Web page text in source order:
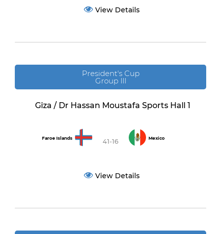
View Details
President's Cup
Group III
Giza / Dr Hassan Moustafa Sports Hall 1
Faroe Islands 41-16 Mexico
View Details